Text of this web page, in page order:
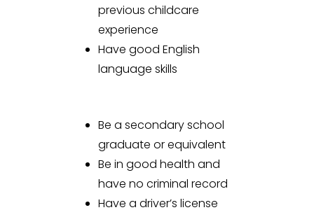
previous childcare
experience
Have good English
language skills
Be a secondary school
graduate or equivalent
Be in good health and
have no criminal record
Have a driver’s license